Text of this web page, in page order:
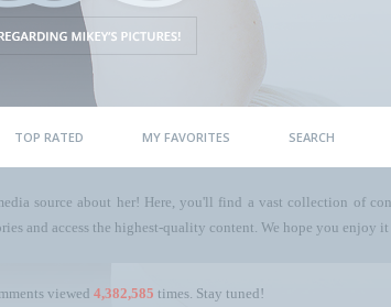
TOP RATED MY FAVORITES SEARCH
source about her! Here, you'll find a vast collection of
and access the highest-quality content. We hope you enjoy
viewed 4,382,585 times. Stay tuned!